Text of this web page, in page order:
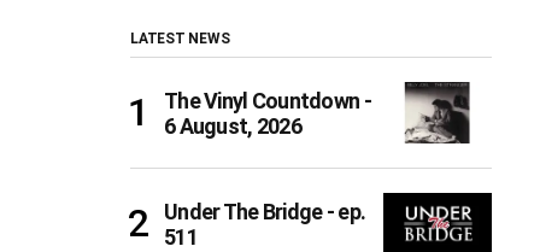
LATEST NEWS
The Vinyl Countdown -
6 August, 2026
Under The Bridge - ep.
511